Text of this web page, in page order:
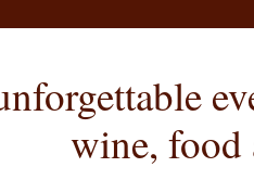
wine, food